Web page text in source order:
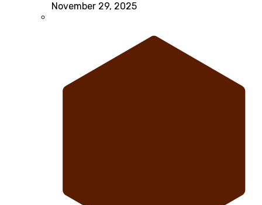
November 29, 2025